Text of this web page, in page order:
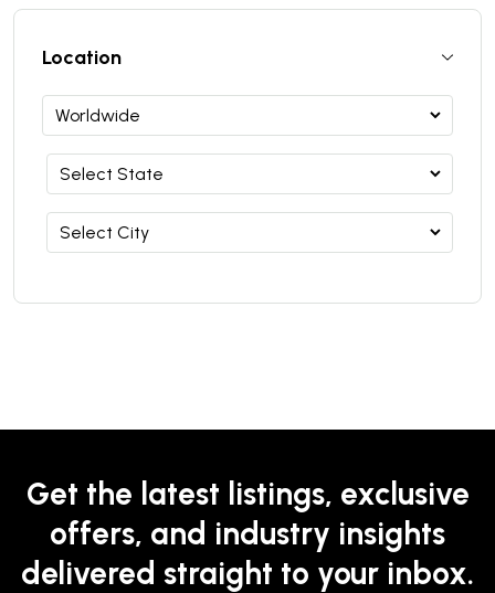
Location
Get the latest listings, exclusive
offers, and industry insights
delivered straight to your inbox.